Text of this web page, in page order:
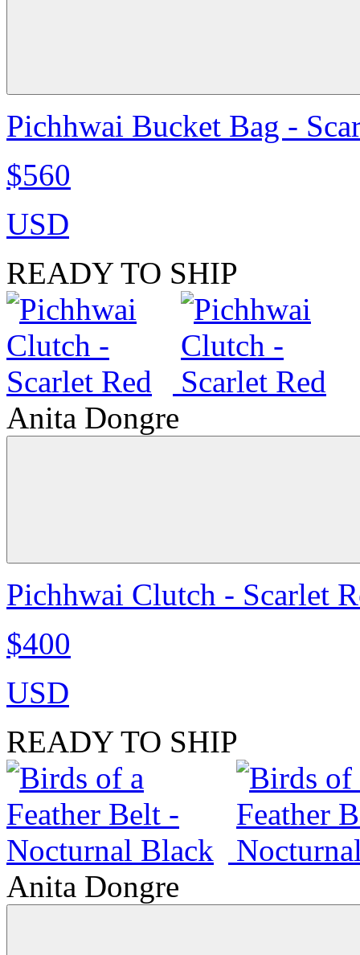
Pichhwai Bucket Bag -
$560
USD
READY TO SHIP
Anita Dongre
Pichhwai Clutch - Scarlet
$400
USD
READY TO SHIP
Anita Dongre